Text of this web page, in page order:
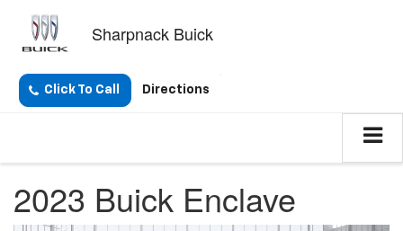
Sharpnack Buick
Click To Call Directions
2023 Buick Enclave